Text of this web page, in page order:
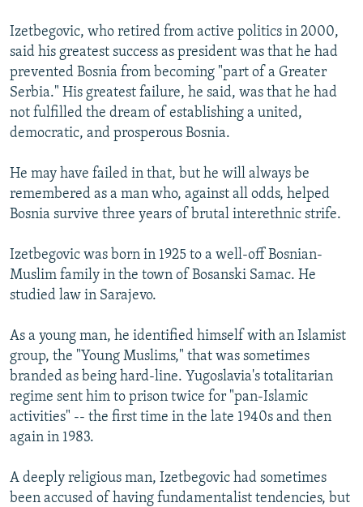
All RFE/RL sites
Izetbegovic, who retired from active politics in 2000,
said his greatest success as president was that he had
prevented Bosnia from becoming "part of a Greater
Serbia." His greatest failure, he said, was that he had
not fulfilled the dream of establishing a united,
democratic, and prosperous Bosnia.
He may have failed in that, but he will always be
remembered as a man who, against all odds, helped
Bosnia survive three years of brutal interethnic strife.
Izetbegovic was born in 1925 to a well-off Bosnian-
Muslim family in the town of Bosanski Samac. He
studied law in Sarajevo.
As a young man, he identified himself with an Islamist
group, the "Young Muslims," that was sometimes
branded as being hard-line. Yugoslavia's totalitarian
regime sent him to prison twice for "pan-Islamic
activities" -- the first time in the late 1940s and then
again in 1983.
A deeply religious man, Izetbegovic had sometimes
been accused of having fundamentalist tendencies, but